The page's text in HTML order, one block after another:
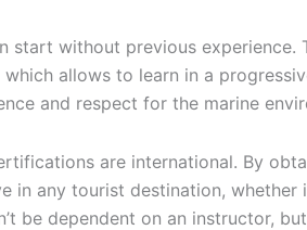
start without previous experience.
allows to learn in a
and respect for the marine
are international. By
any tourist destination, whether
be dependent on an instructor,